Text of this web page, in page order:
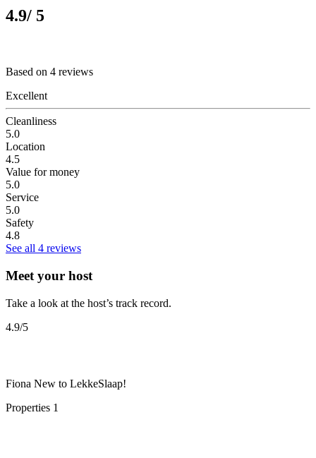
4.9/ 5
Based on 4 reviews
Excellent
Cleanliness
5.0
Location
4.5
Value for money
5.0
Service
5.0
Safety
4.8
See all 4 reviews
Meet your host
Take a look at the host’s track record.
4.9/5
Fiona New to LekkeSlaap!
Properties 1